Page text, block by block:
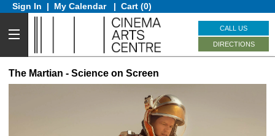
Sign In | My Calendar | Cart (0)
CALL US
DIRECTIONS
The Martian - Science on Screen